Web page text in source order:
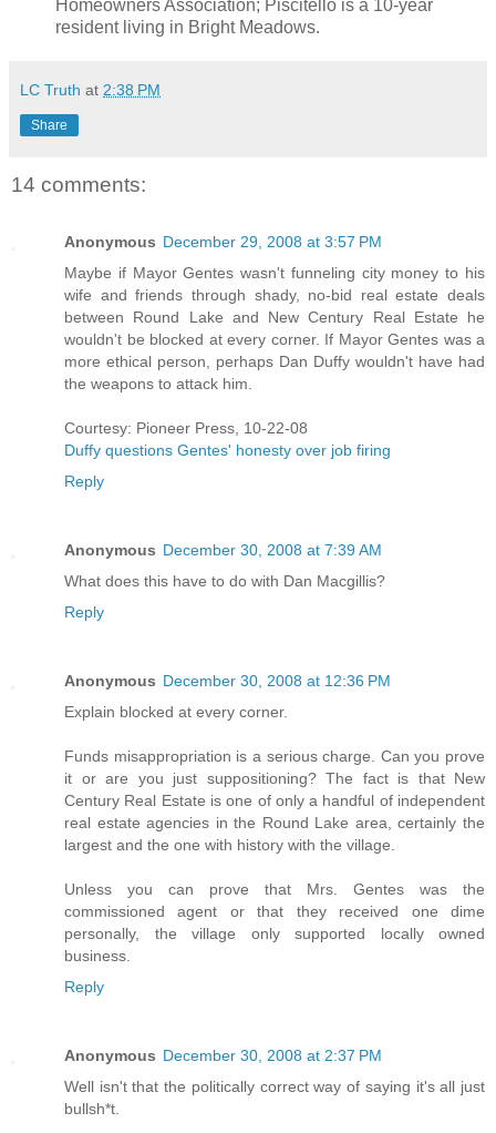
Homeowners Association; Piscitello is a 10-year
resident living in Bright Meadows.
LC Truth at 2:38 PM
Share
14 comments:
Anonymous December 29, 2008 at 3:57 PM
Maybe if Mayor Gentes wasn't funneling city money to his
wife and friends through shady, no-bid real estate deals
between Round Lake and New Century Real Estate he
wouldn't be blocked at every corner. If Mayor Gentes was a
more ethical person, perhaps Dan Duffy wouldn't have had
the weapons to attack him.
Courtesy: Pioneer Press, 10-22-08
Duffy questions Gentes' honesty over job firing
Reply
Anonymous December 30, 2008 at 7:39 AM
What does this have to do with Dan Macgillis?
Reply
Anonymous December 30, 2008 at 12:36 PM
Explain blocked at every corner.
Funds misappropriation is a serious charge. Can you prove
it or are you just suppositioning? The fact is that New
Century Real Estate is one of only a handful of independent
real estate agencies in the Round Lake area, certainly the
largest and the one with history with the village.
Unless you can prove that Mrs. Gentes was the
commissioned agent or that they received one dime
personally, the village only supported locally owned
business.
Reply
Anonymous December 30, 2008 at 2:37 PM
Well isn't that the politically correct way of saying it's all just
bullsh*t.